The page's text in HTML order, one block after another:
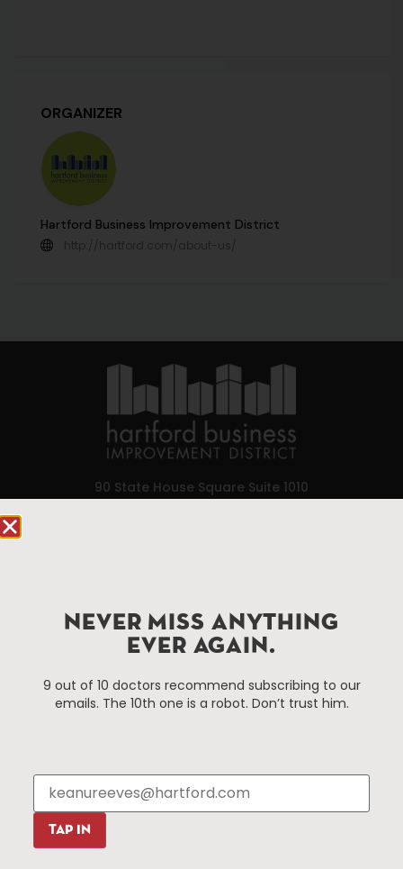
ORGANIZER
Hartford Business Improvement District
http://hartford.com/about-us/
90 State House Square Suite 1010
Hartford, Connecticut.
Things To Do
Restaurants
Shopping
About Us
Press & News
Resources
NEVER MISS ANYTHING
EVER AGAIN.
9 out of 10 doctors recommend subscribing to our
emails. The 10th one is a robot. Don’t trust him.
TAP IN